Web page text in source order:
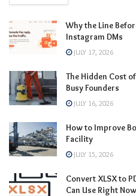
Why the Line
Instagram DMs
JULY 17, 2026
The Hidden Cost
Busy Founders
JULY 16, 2026
How to Improve
Facility
JULY 15, 2026
Convert XLSX to
Can Use Right Now